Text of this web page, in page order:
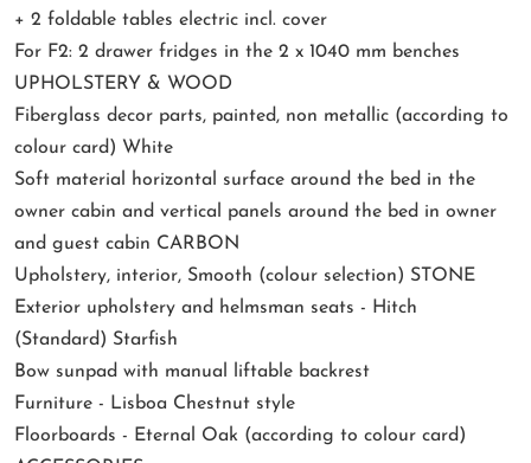
+ 2 foldable tables electric incl. cover
For F2: 2 drawer fridges in the 2 x 1040 mm benches
UPHOLSTERY & WOOD
Fiberglass decor parts, painted, non metallic (according to
colour card) White
Soft material horizontal surface around the bed in the
owner cabin and vertical panels around the bed in owner
and guest cabin CARBON
Upholstery, interior, Smooth (colour selection) STONE
Exterior upholstery and helmsman seats - Hitch
(Standard) Starfish
Bow sunpad with manual liftable backrest
Furniture - Lisboa Chestnut style
Floorboards - Eternal Oak (according to colour card)